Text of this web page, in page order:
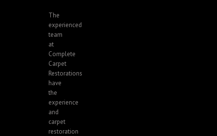
The
experienced
team
at
Complete
Carpet
Restorations
have
the
experience
and
carpet
restoration